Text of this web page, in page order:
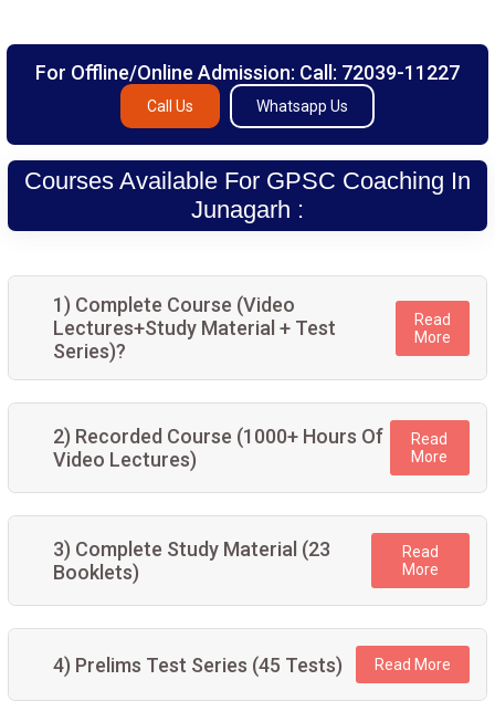
For Offline/Online Admission: Call: 72039-11227
Call Us Whatsapp Us
Courses Available For GPSC Coaching In
Junagarh :
1) Complete Course (Video
Lectures+Study Material + Test
Series)?
Read
More
2) Recorded Course (1000+ Hours Of
Video Lectures)
Read
More
3) Complete Study Material (23
Booklets)
Read
More
4) Prelims Test Series (45 Tests) Read More